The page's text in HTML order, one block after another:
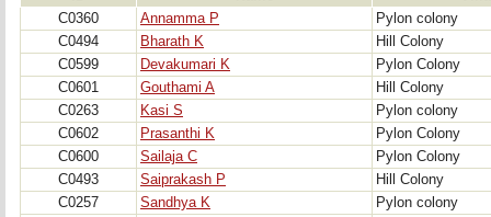
C0360
Annamma P
Pylon colony
C0494
Bharath K
Hill Colony
C0599
Devakumari K
Pylon Colony
C0601
Gouthami A
Hill Colony
C0263
Kasi S
Pylon colony
C0602
Prasanthi K
Pylon Colony
C0600
Sailaja C
Pylon Colony
C0493
Saiprakash P
Hill Colony
C0257
Sandhya K
Pylon colony